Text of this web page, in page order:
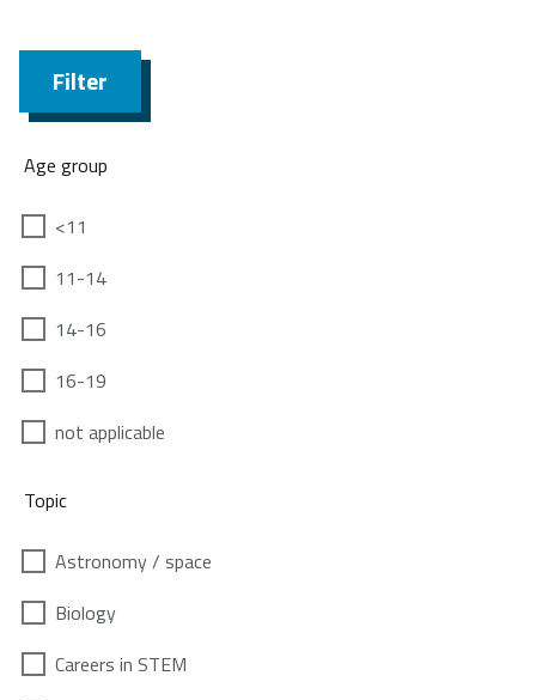
Filter
Age group
<11
11-14
14-16
16-19
not applicable
Topic
Astronomy / space
Biology
Careers in STEM